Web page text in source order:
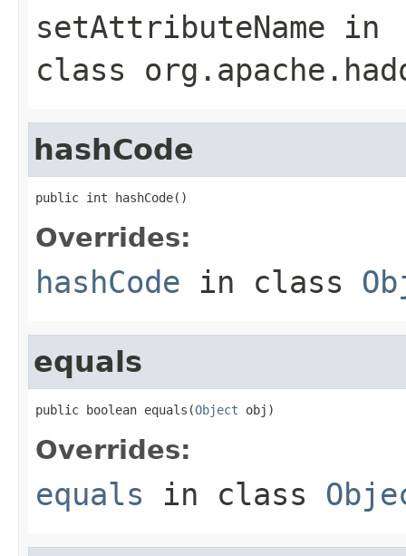
setAttributeName in
class
hashCode
public int hashCode()
Overrides:
hashCode in class
equals
public boolean equals(Object obj)
Overrides:
equals in class